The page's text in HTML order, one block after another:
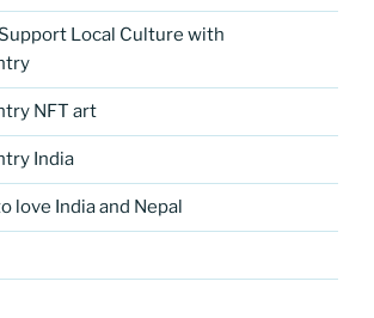
Local Culture with
NFT art
India
love India and Nepal